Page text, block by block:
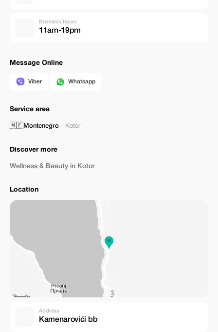
Business hours
11am-19pm
Message Online
Viber Whatsapp
Service area
🇲🇪Montenegro—Kotor
Discover more
Wellness & Beauty in Kotor
Location
Address
Kamenarovići bb